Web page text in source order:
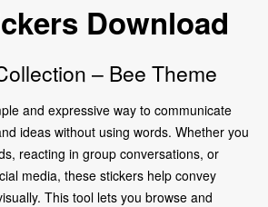
Download
– Bee Theme
and expressive way to communicate
ideas without using words. Whether you
reacting in group conversations, or
media, these stickers help convey
This tool lets you browse and